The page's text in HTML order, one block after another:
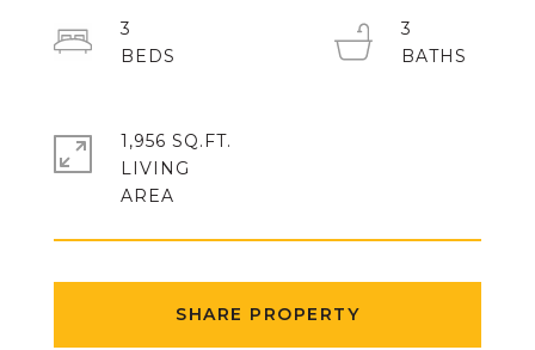
SHARE PROPERTY
3
3
1,956 SQ.FT.
LIVING